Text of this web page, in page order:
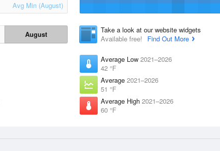
Avg Min (August)
August
Take a look at our website widgets
Available free!
Find Out More
Average Low 2021–2026
42 °F
Average 2021–2026
51 °F
Average High 2021–2026
60 °F